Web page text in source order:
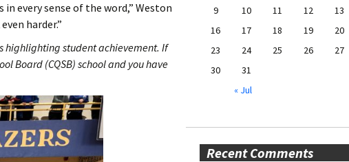
every sense of the word,” Weston
harder.”
highlighting student achievement. If
Board (CQSB) school and you have
9
10 11 12 13
16
17 18 19 20
23
24 25 26 27
30
31
« Jul
Recent Comments